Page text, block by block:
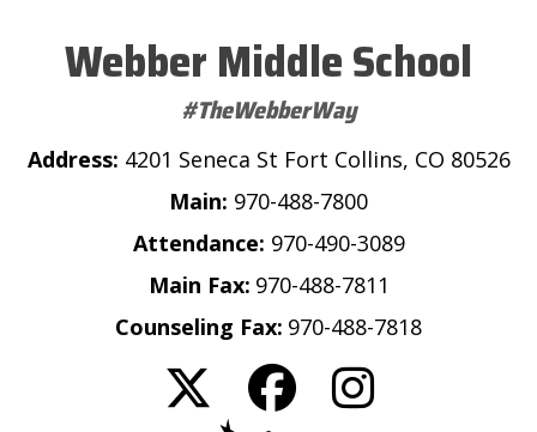
Webber Middle School
#TheWebberWay
Address: 4201 Seneca St Fort Collins, CO 80526
Main: 970-488-7800
Attendance: 970-490-3089
Main Fax: 970-488-7811
Counseling Fax: 970-488-7818